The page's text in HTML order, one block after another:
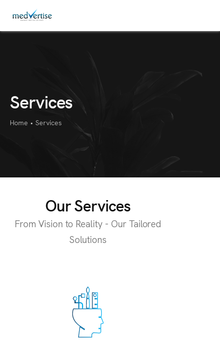
Services
Home • Services
Our Services
From Vision to Reality - Our Tailored
Solutions